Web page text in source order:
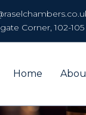
Corner, 102-
Home